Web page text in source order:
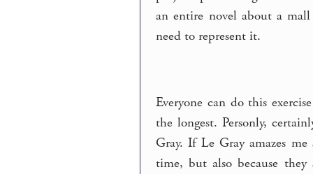
an entire novel about a mall
need to represent it.
Everyone can do this
the longest. Personly,
Gray. If Le Gray amazes
time, but also because